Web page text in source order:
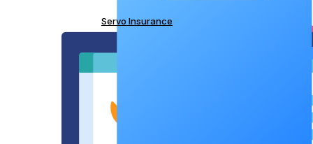
Servo Insurance